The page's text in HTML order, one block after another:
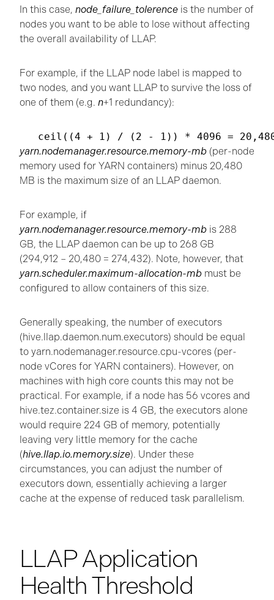
In this case, node_failure_tolerence is the number of
nodes you want to be able to lose without affecting
the overall availability of LLAP.
For example, if the LLAP node label is mapped to
two nodes, and you want LLAP to survive the loss of
one of them (e.g. n+1 redundancy):
yarn.nodemanager.resource.memory-mb (per-node
memory used for YARN containers) minus 20,480
MB is the maximum size of an LLAP daemon.
For example, if
yarn.nodemanager.resource.memory-mb is 288
GB, the LLAP daemon can be up to 268 GB
(294,912 – 20,480 = 274,432). Note, however, that
yarn.scheduler.maximum-allocation-mb must be
configured to allow containers of this size.
Generally speaking, the number of executors
(hive.llap.daemon.num.executors) should be equal
to yarn.nodemanager.resource.cpu-vcores (per-
node vCores for YARN containers). However, on
machines with high core counts this may not be
practical. For example, if a node has 56 vcores and
hive.tez.container.size is 4 GB, the executors alone
would require 224 GB of memory, potentially
leaving very little memory for the cache
(hive.llap.io.memory.size). Under these
circumstances, you can adjust the number of
executors down, essentially achieving a larger
cache at the expense of reduced task parallelism.
LLAP Application
Health Threshold